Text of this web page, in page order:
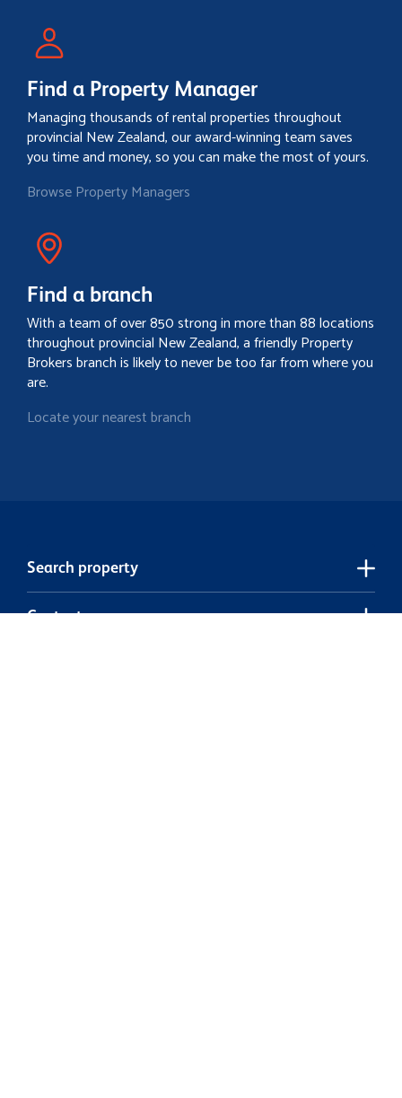
Find a Property Manager
Managing thousands of rental properties throughout
provincial New Zealand, our award-winning team saves
you time and money, so you can make the most of yours.
Browse Property Managers
Find a branch
With a team of over 850 strong in more than 88 locations
throughout provincial New Zealand, a friendly Property
Brokers branch is likely to never be too far from where you
are.
Locate your nearest branch
Search property
Contact